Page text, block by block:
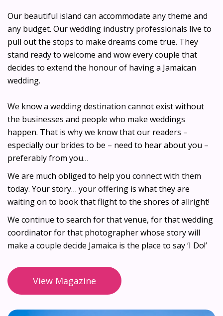
Our beautiful island can accommodate any theme and
any budget. Our wedding industry professionals live to
pull out the stops to make dreams come true. They
stand ready to welcome and wow every couple that
decides to extend the honour of having a Jamaican
wedding.
We know a wedding destination cannot exist without
the businesses and people who make weddings
happen. That is why we know that our readers –
especially our brides to be – need to hear about you –
preferably from you…
We are much obliged to help you connect with them
today. Your story… your offering is what they are
waiting on to book that flight to the shores of allright!
We continue to search for that venue, for that wedding
coordinator for that photographer whose story will
make a couple decide Jamaica is the place to say ‘I Do!’
View Magazine